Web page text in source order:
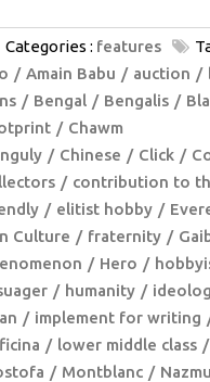
Categories : features
Amain Babu auction
Bengal Bengalis
Chawm
Chinese Click
contribution to
elitist hobby
Culture
fraternity
Hero
humanity
implement for writing
lower middle class
Montblanc